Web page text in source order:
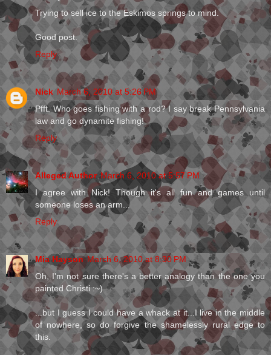
Trying to sell ice to the Eskimos springs to mind.
Good post.
Reply
Nick March 6, 2010 at 5:26 PM
Pfft. Who goes fishing with a rod? I say break Pennsylvania
law and go dynamite fishing!
Reply
Alleged Author March 6, 2010 at 5:57 PM
I agree with Nick! Though it's all fun and games until
someone loses an arm...
Reply
Mia Hayson March 6, 2010 at 8:30 PM
Oh, I'm not sure there's a better analogy than the one you
painted Christi :~)
...but I guess I could have a whack at it...I live in the middle
of nowhere, so do forgive the shamelessly rural edge to
this.